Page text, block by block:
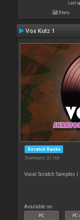
Last
Stats
Vox Kutz 1
Scratch Banks
Downloads: 32 168
Vocal Scratch Samples
Available on :
PC PC